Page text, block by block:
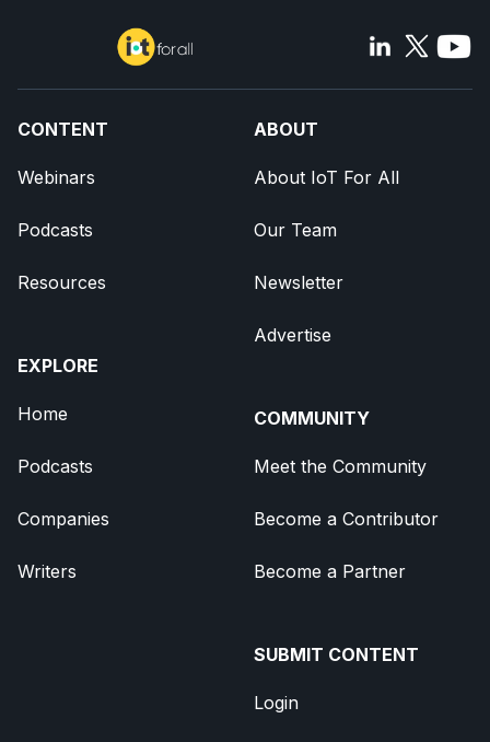
CONTENT
Webinars
Podcasts
Resources
EXPLORE
Home
Podcasts
Companies
Writers
ABOUT
About IoT For All
Our Team
Newsletter
Advertise
COMMUNITY
Meet the Community
Become a Contributor
Become a Partner
SUBMIT CONTENT
Login